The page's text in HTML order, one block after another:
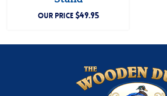
OUR PRICE$49.95